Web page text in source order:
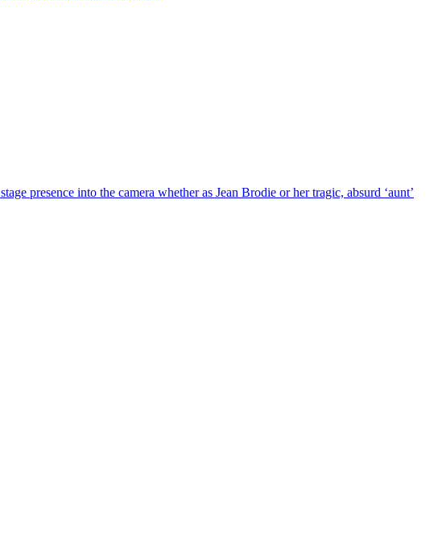
presence into the camera whether as Jean Brodie or her tragic, absurd ‘aunt’